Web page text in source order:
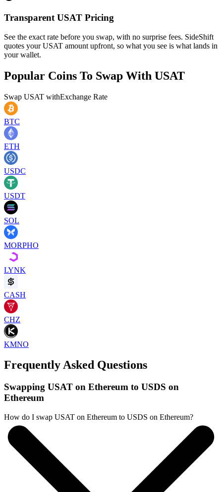
Transparent USAT Pricing
See the exact rate before you swap, with no surprise fees. SideShift
quotes your USAT amount upfront, so what you see is what lands in
your wallet.
Popular Coins To Swap With USAT
Swap USAT withExchange Rate
BTC
ETH
USDC
USDT
SOL
MORPHO
LYNK
CASH
CHZ
KMNO
Frequently Asked Questions
Swapping USAT on Ethereum to USDS on
Ethereum
How do I swap USAT on Ethereum to USDS on Ethereum?